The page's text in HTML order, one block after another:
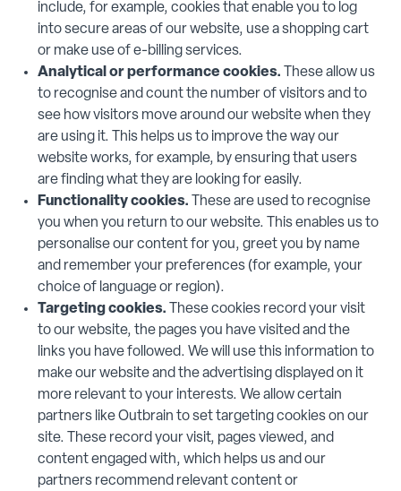
include, for example, cookies that enable you to log
into secure areas of our website, use a shopping cart
or make use of e-billing services.
Analytical or performance cookies. These allow us
to recognise and count the number of visitors and to
see how visitors move around our website when they
are using it. This helps us to improve the way our
website works, for example, by ensuring that users
are finding what they are looking for easily.
Functionality cookies. These are used to recognise
you when you return to our website. This enables us to
personalise our content for you, greet you by name
and remember your preferences (for example, your
choice of language or region).
Targeting cookies. These cookies record your visit
to our website, the pages you have visited and the
links you have followed. We will use this information to
make our website and the advertising displayed on it
more relevant to your interests. We allow certain
partners like Outbrain to set targeting cookies on our
site. These record your visit, pages viewed, and
content engaged with, which helps us and our
partners recommend relevant content or